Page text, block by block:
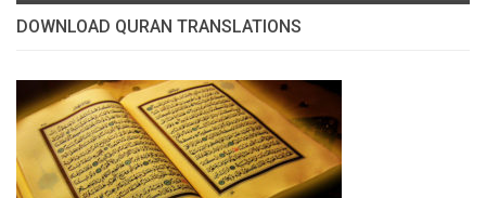
DOWNLOAD QURAN TRANSLATIONS